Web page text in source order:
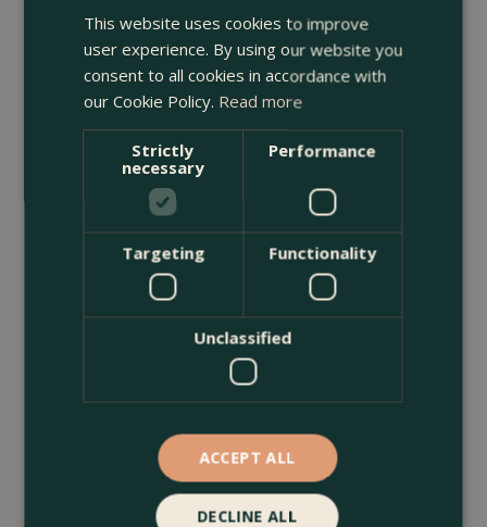
This website uses cookies to improve
user experience. By using our website you
consent to all cookies in accordance with
our Cookie Policy. Read more
Strictly
necessary
Performance
Targeting Functionality
Unclassified
ACCEPT ALL
DECLINE ALL